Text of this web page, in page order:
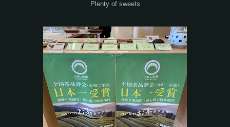
Plenty of sweets